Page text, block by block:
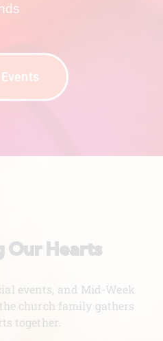
Our Hearts
events, and Mid-Week
church family gathers
together.